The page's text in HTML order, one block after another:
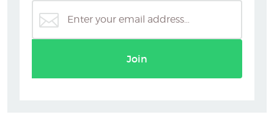
Join